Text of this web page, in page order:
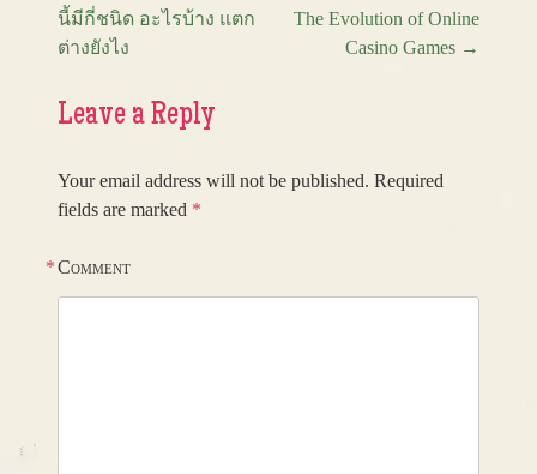
Post navigation
นี้มีกี่ชนิด อะไรบ้าง แตก
ต่างยังไง
The Evolution of Online
Casino Games →
Leave a Reply
Your email address will not be published. Required
fields are marked *
Comment
*